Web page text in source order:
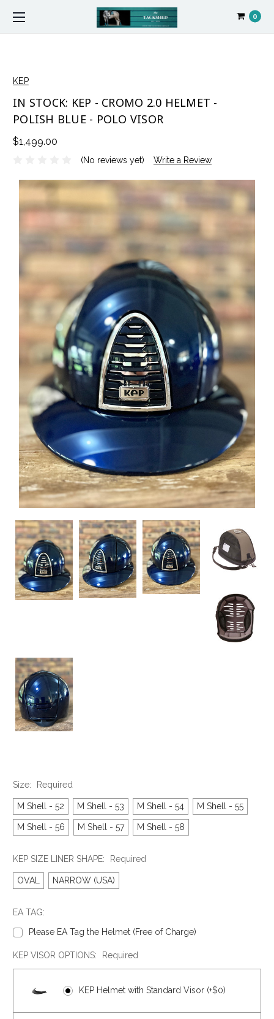
0
KEP
IN STOCK: KEP - CROMO 2.0 HELMET -
POLISH BLUE - POLO VISOR
$1,499.00
(No reviews yet) Write a Review
Size: Required
M Shell - 52 M Shell - 53 M Shell - 54 M Shell - 55
M Shell - 56 M Shell - 57 M Shell - 58
KEP SIZE LINER SHAPE: Required
OVAL NARROW (USA)
EA TAG:
Please EA Tag the Helmet (Free of Charge)
KEP VISOR OPTIONS: Required
KEP Helmet with Standard Visor (+$0)